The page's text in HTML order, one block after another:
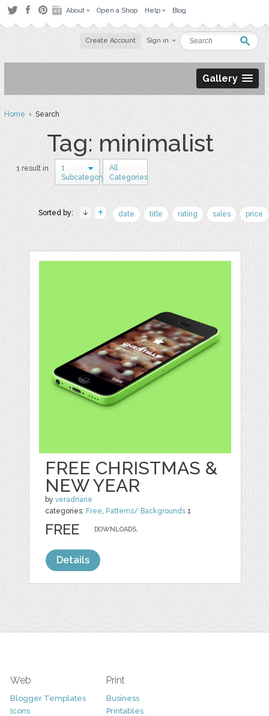
About Open a Shop Help Blog
Create Account Sign in
Gallery
Home› Search
Tag: minimalist
1 result in
1
Subcategory
All
Categories
Sorted by: date title rating sales price
FREE CHRISTMAS &
NEW YEAR
byveradriane
categories: Free, Patterns/ Backgrounds 1
DOWNLOADS,
FREE
Details
Web
Blogger Templates
Icons
Print
Business
Printables